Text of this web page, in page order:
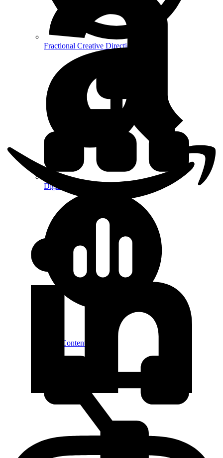
Fractional Creative Direction
Digital Platform Strategy
SEO Content Strategy